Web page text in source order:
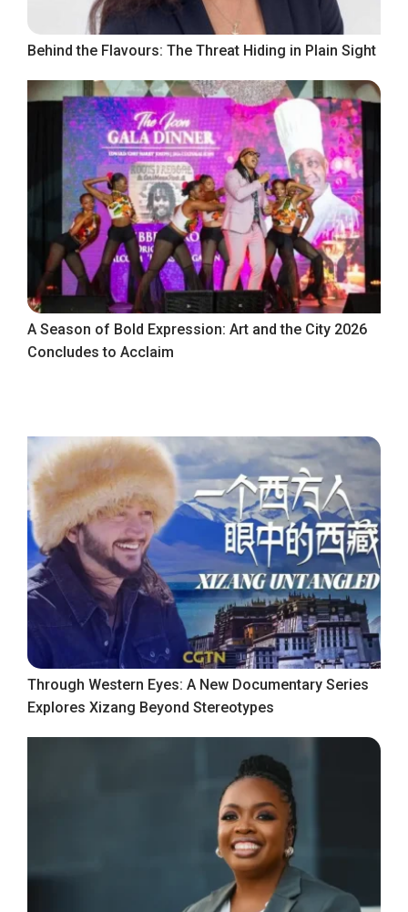
Behind the Flavours: The Threat Hiding in Plain Sight
A Season of Bold Expression: Art and the City 2026
Concludes to Acclaim
Through Western Eyes: A New Documentary Series
Explores Xizang Beyond Stereotypes